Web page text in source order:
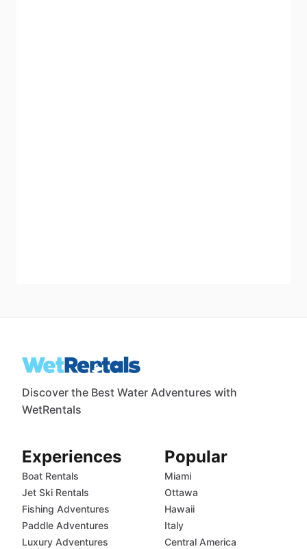
Discover the Best Water Adventures with
WetRentals
Experiences
Boat Rentals
Jet Ski Rentals
Fishing Adventures
Paddle Adventures
Luxury Adventures
Popular
Miami
Ottawa
Hawaii
Italy
Central America